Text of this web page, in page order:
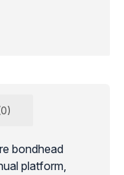
bondhead
platform,